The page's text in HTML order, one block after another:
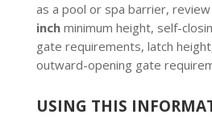
as a pool or spa barrier,
inchminimum height, self-
gate requirements, latch
outward-opening gate
USING THIS